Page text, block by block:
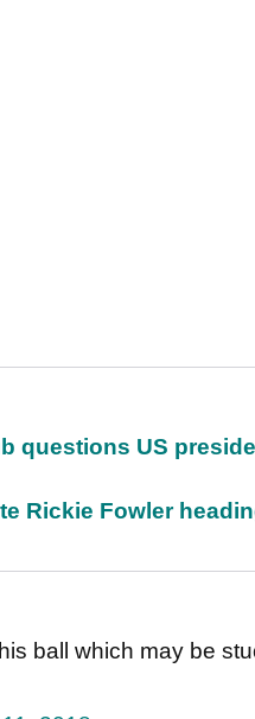
questions US
Rickie Fowler
ball which may be